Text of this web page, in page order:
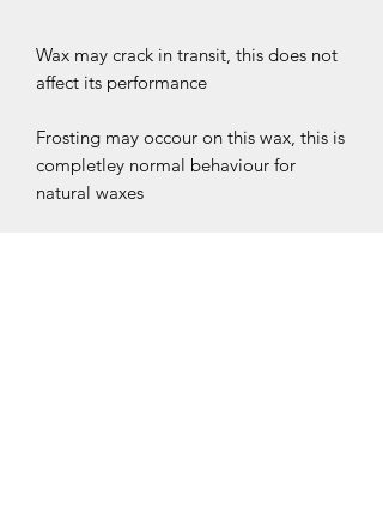
Wax may crack in transit, this does not
affect its performance
Frosting may occour on this wax, this is
completley normal behaviour for
natural waxes